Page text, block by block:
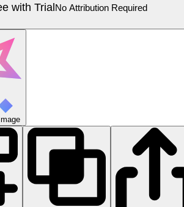
with TrialNo Attribution Required